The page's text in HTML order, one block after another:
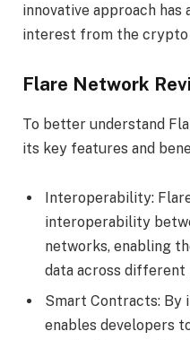
innovative approach
interest from the crypto
Flare Network
To better understand
its key features and
Interoperability:
interoperability
networks, enabling
data across different
Smart Contracts: By
enables developers